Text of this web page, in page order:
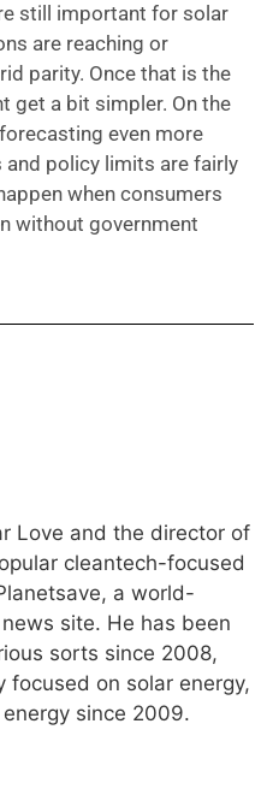
still important for solar
are reaching or
parity. Once that is the
get a bit simpler. On the
even more
policy limits are fairly
when consumers
without government
Love and the director of
cleantech-focused
a world-
site. He has been
sorts since 2008,
focused on solar energy,
since 2009.